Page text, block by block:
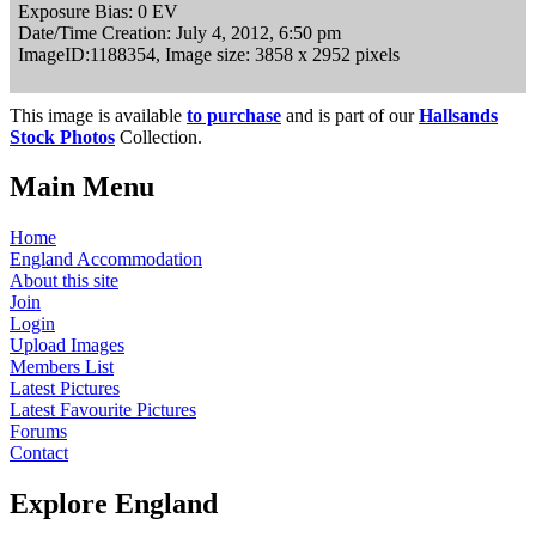
Exposure Bias: 0 EV
Date/Time Creation: July 4, 2012, 6:50 pm
ImageID:1188354, Image size: 3858 x 2952 pixels
This image is available to purchase and is part of ourHallsands
Stock Photos Collection.
Main Menu
Home
England Accommodation
About this site
Join
Login
Upload Images
Members List
Latest Pictures
Latest Favourite Pictures
Forums
Contact
Explore England